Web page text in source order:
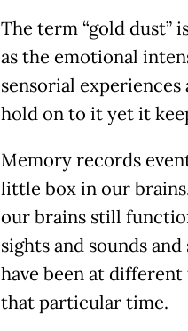
The term “gold dust”
as the emotional
sensorial
hold on to it yet it
Memory records
little box in our
our brains still
sights and sounds
have been at
that particular time.